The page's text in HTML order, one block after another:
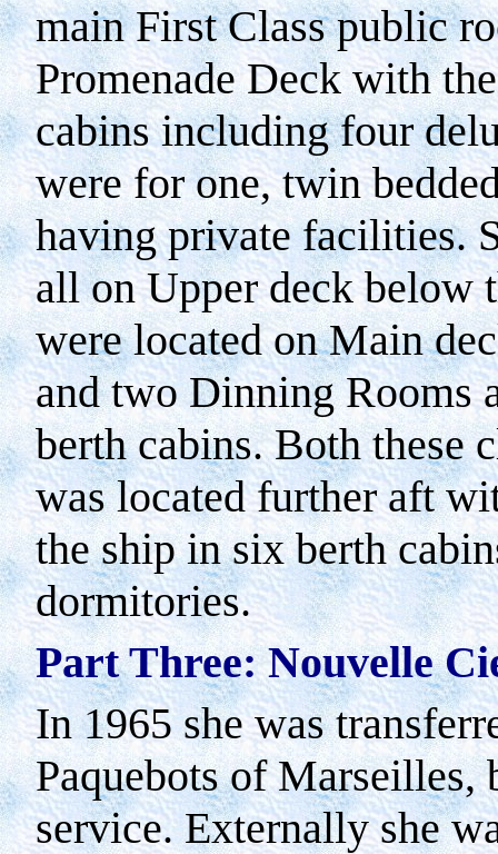
main First Class public
Promenade Deck with
cabins including four
were for one, twin
having private facilities.
all on Upper deck below
were located on Main
and two Dinning Rooms
berth cabins. Both these
was located further aft
the ship in six berth
dormitories.
PartThree: Nouvelle
In 1965 she was
Paquebots ofMarseilles,
service. Externally she